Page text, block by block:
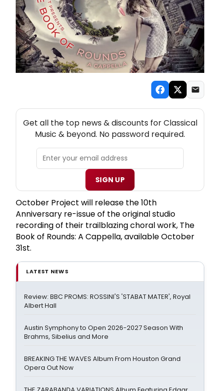
Get all the top news & discounts for Classical
Music & beyond. No password required.
SIGN UP
October Project will release the 10th
Anniversary re-issue of the original studio
recording of their trailblazing choral work, The
Book of Rounds: A Cappella, available October
31st.
LATEST NEWS
Review: BBC PROMS: ROSSINI'S 'STABAT MATER', Royal
Albert Hall
Austin Symphony to Open 2026-2027 Season With
Brahms, Sibelius and More
BREAKING THE WAVES Album From Houston Grand
Opera Out Now